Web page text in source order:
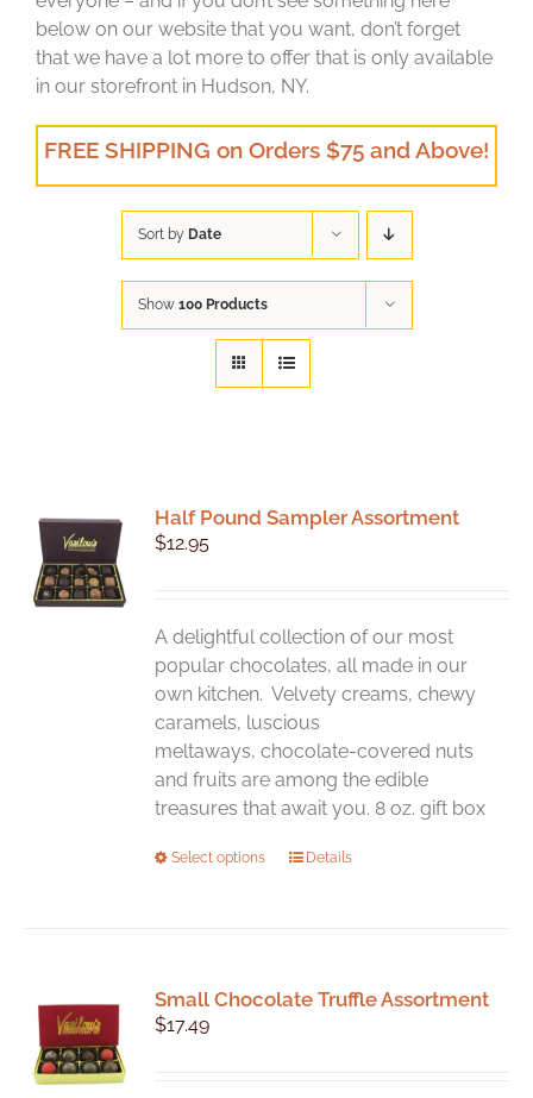
below on our website that you want, don’t forget
that we have a lot more to offer that is only available
in our storefront in Hudson, NY.
FREE SHIPPING on Orders $75 and Above!
Sort by Date
Show 100 Products
Half Pound Sampler Assortment
$12.95
A delightful collection of our most
popular chocolates, all made in our
own kitchen. Velvety creams, chewy
caramels, luscious
meltaways, chocolate-covered nuts
and fruits are among the edible
treasures that await you. 8 oz. gift box
Select options
This
The
Details
Small Chocolate Truffle Assortment
$17.49